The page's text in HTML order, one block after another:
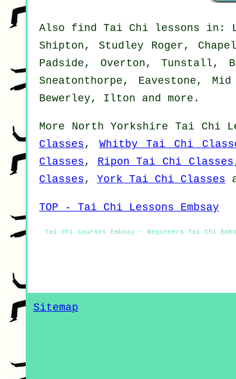
Also find Tai Chi lessons in:
Shipton, Studley Roger,
Padside, Overton, Tunstall,
Sneatonthorpe, Eavestone,
Bewerley, Ilton and more .
More North Yorkshire Tai Chi
Classes, Whitby Tai Chi
Classes, Ripon Tai Chi Classes
Classes, York Tai Chi Classes
TOP - Tai Chi Lessons Embsay
Tai Chi Courses Embsay - Beginners Tai Chi
Sitemap